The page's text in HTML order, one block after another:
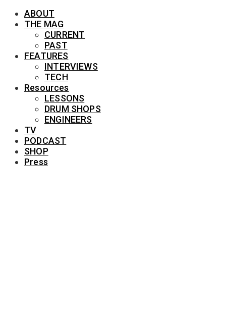
ABOUT
THE MAG
CURRENT
PAST
FEATURES
INTERVIEWS
TECH
Resources
LESSONS
DRUM SHOPS
ENGINEERS
TV
PODCAST
SHOP
Press